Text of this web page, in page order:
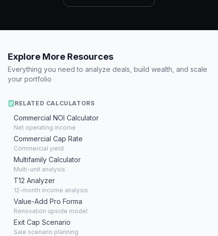
Explore More Resources
Everything you need to analyze deals, build wealth, and scale
your portfolio
RELATED CALCULATORS
Commercial NOI Calculator
Net operating income
Commercial Cap Rate
Commercial yield
Multifamily Calculator
Multi-unit analysis
T12 Analyzer
12-month income analysis
Value-Add Pro Forma
Renovation upside model
Exit Cap Scenario
Sale scenario planning